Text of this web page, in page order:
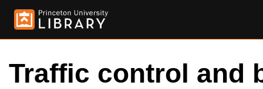
Traffic control and